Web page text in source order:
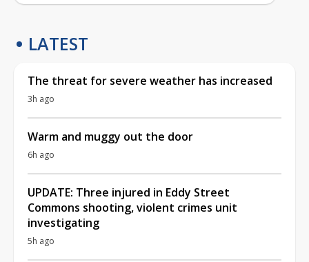
LATEST
The threat for severe weather has increased
3h ago
Warm and muggy out the door
6h ago
UPDATE: Three injured in Eddy Street
Commons shooting, violent crimes unit
investigating
5h ago